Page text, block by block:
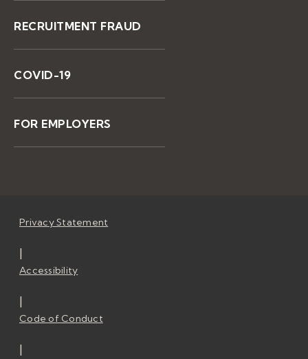
RECRUITMENT FRAUD
COVID-19
FOR EMPLOYERS
Privacy Statement
|
Accessibility
|
Code of Conduct
|